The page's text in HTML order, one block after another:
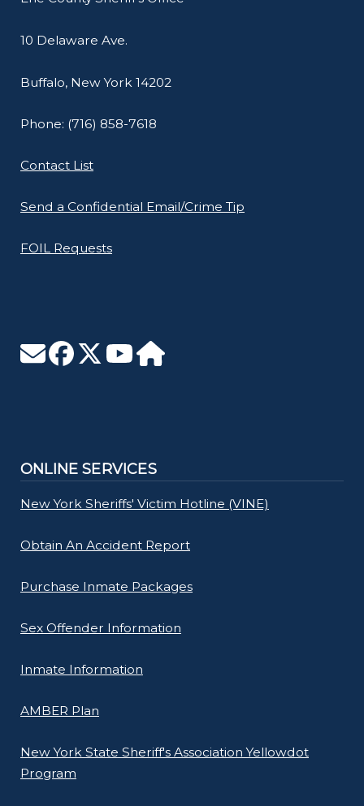
10 Delaware Ave.
Buffalo, New York 14202
Phone: (716) 858-7618
Contact List
Send a Confidential Email/Crime Tip
FOIL Requests
ONLINE SERVICES
New York Sheriffs' Victim Hotline (VINE)
Obtain An Accident Report
Purchase Inmate Packages
Sex Offender Information
Inmate Information
AMBER Plan
New York State Sheriff's Association Yellowdot
Program